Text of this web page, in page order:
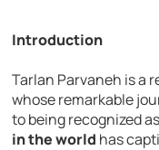
Introduction
Tarlan Parvaneh is a
whose remarkable
to being recognized
in the world has